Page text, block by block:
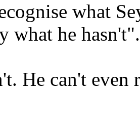
what
what he hasn't".
He can't even